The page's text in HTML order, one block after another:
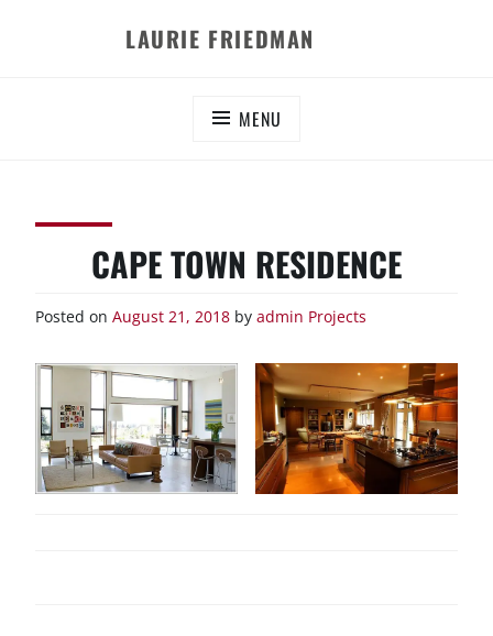
LAURIE FRIEDMAN
MENU
CAPE TOWN RESIDENCE
Posted on August 21, 2018 by admin Projects